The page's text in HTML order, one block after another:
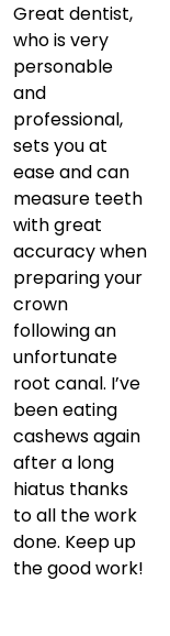
Great dentist,
who is very
personable
and
professional,
sets you at
ease and can
measure teeth
with great
accuracy when
preparing your
crown
following an
unfortunate
root canal. I’ve
been eating
cashews again
after a long
hiatus thanks
to all the work
done. Keep up
the good work!